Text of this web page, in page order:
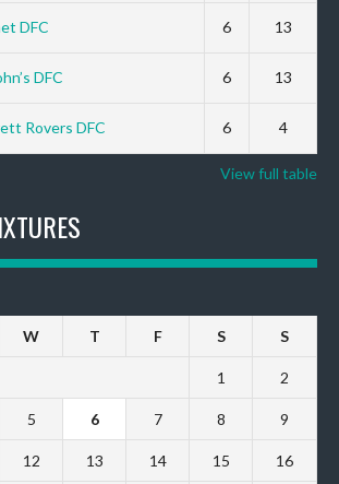
DFC 6 13
DFC 6 13
Rovers DFC 6 4
View full table
W T F S S
1 2
5 6 7 8 9
12 13 14 15 16